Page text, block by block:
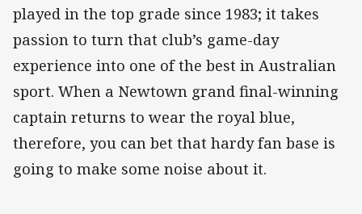
played in the top grade since 1983; it takes
passion to turn that club’s game-day
experience into one of the best in Australian
sport. When a Newtown grand final-winning
captain returns to wear the royal blue,
therefore, you can bet that hardy fan base is
going to make some noise about it.